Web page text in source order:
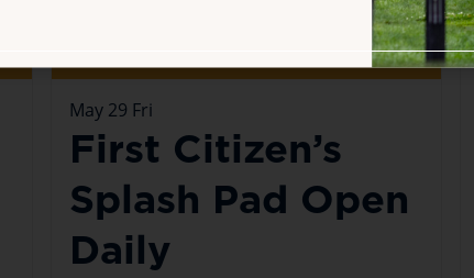
May 29 Fri
First Citizen’s
Splash Pad Open
Daily